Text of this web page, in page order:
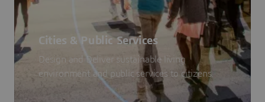
Cities & Public Services
Design and Deliver sustainable living
environment and public services to citizens.